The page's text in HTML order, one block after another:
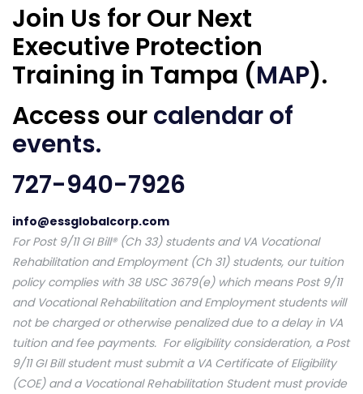
Join Us for Our Next
Executive Protection
Training in Tampa (MAP).
Access ourcalendar of
events.
727-940-7926
info@essglobalcorp.com
For Post 9/11 GI Bill® (Ch 33) students and VA Vocational
Rehabilitation and Employment (Ch 31) students, our tuition
policy complies with 38 USC 3679(e) which means Post 9/11
and Vocational Rehabilitation and Employment students will
not be charged or otherwise penalized due to a delay in VA
tuition and fee payments. For eligibility consideration, a Post
9/11 GI Bill student must submit a VA Certificate of Eligibility
(COE) and a Vocational Rehabilitation Student must provide